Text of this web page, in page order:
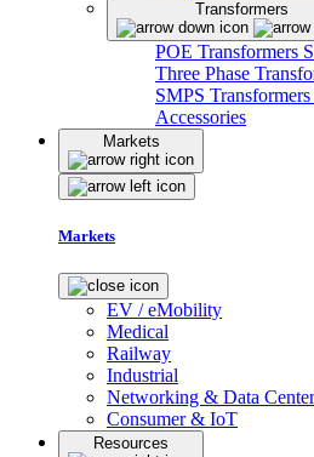
Transformers
POE Transformers
Three Phase
SMPS Transformers
Accessories
Markets
Markets
EV / eMobility
Medical
Railway
Industrial
Networking & Data
Consumer & IoT
Resources